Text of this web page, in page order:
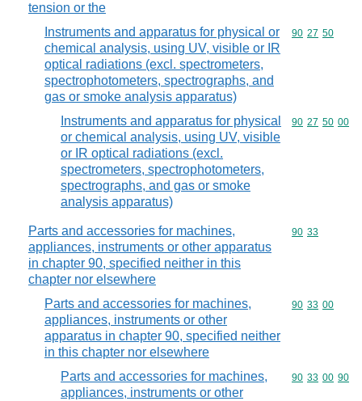
tension or the
Instruments and apparatus for physical or
chemical analysis, using UV, visible or IR
optical radiations (excl. spectrometers,
spectrophotometers, spectrographs, and
gas or smoke analysis apparatus)
Commodity
90 27 50
Instruments and apparatus for physical
or chemical analysis, using UV, visible
or IR optical radiations (excl.
spectrometers, spectrophotometers,
spectrographs, and gas or smoke
analysis apparatus)
Commodity
90 27 50 00
Parts and accessories for machines,
appliances, instruments or other apparatus
in chapter 90, specified neither in this
chapter nor elsewhere
Commodity
90 33
Parts and accessories for machines,
appliances, instruments or other
apparatus in chapter 90, specified neither
in this chapter nor elsewhere
Commodity
90 33 00
Parts and accessories for machines,
appliances, instruments or other
Commodity
90 33 00 90